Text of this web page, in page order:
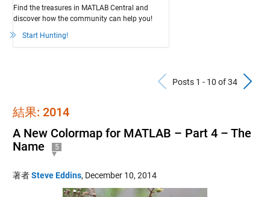
Find the treasures in MATLAB Central and
discover how the community can help you!
Start Hunting!
Previous
Posts 1 - 10 of 34
結果: 2014
A New Colormap for MATLAB – Part 4 – The
Name
5
著者Steve Eddins, December 10, 2014